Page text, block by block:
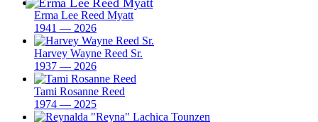
Erma Lee Reed Myatt
1941 — 2026
Harvey Wayne Reed Sr.
1937 — 2026
Tami Rosanne Reed
1974 — 2025